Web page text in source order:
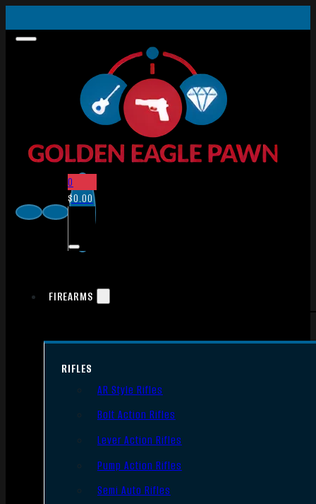
0
$0.00
FIREARMS
RIFLES
AR Style Rifles
Bolt Action Rifles
Lever Action Rifles
Pump Action Rifles
Semi Auto Rifles